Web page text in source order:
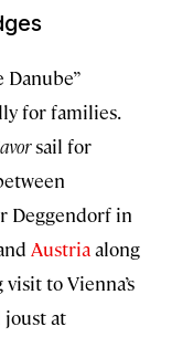
Danube”
for families.
sail for
Deggendorf in
Austriaalong
to Vienna’s
joust at